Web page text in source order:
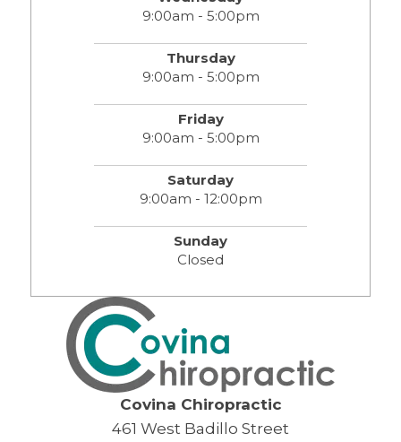
9:00am - 5:00pm
Thursday
9:00am - 5:00pm
Friday
9:00am - 5:00pm
Saturday
9:00am - 12:00pm
Sunday
Closed
Covina Chiropractic
461 West Badillo Street